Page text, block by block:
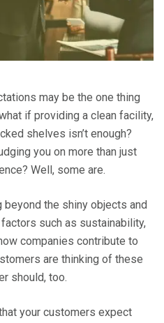
may be the one thing
if providing a clean facility,
shelves isn’t enough?
you on more than just
Well, some are.
the shiny objects and
such as sustainability,
companies contribute to
are thinking of these
should, too.
your customers expect